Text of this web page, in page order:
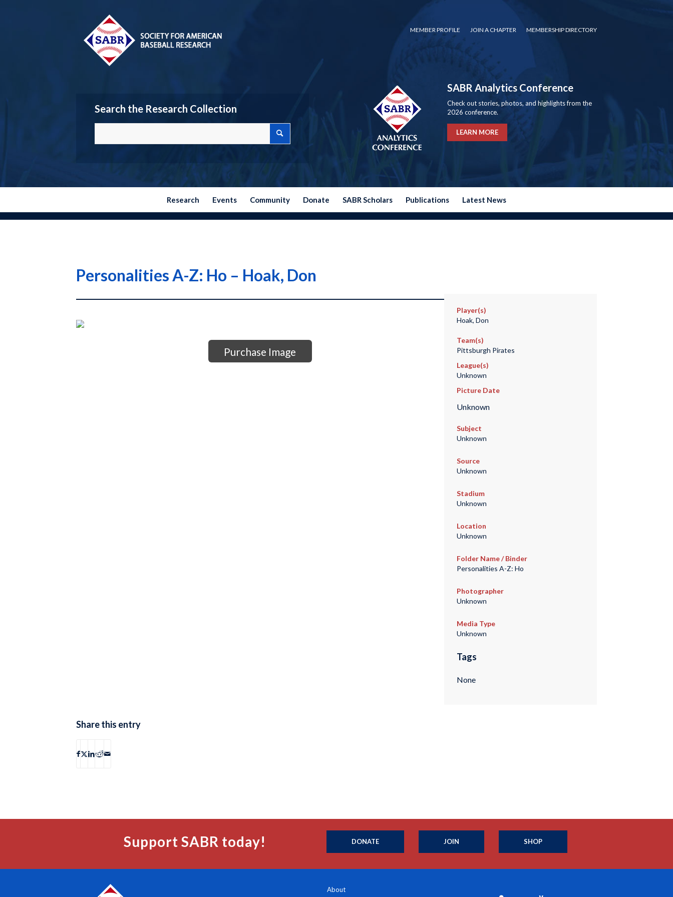
MEMBER PROFILE JOIN A CHAPTER MEMBERSHIP DIRECTORY
Search the Research Collection
SABR Analytics Conference
Check out stories, photos, and highlights from the
2026 conference.
LEARN MORE
Research Events Community Donate SABR Scholars Publications Latest News
Personalities A-Z: Ho – Hoak, Don
Purchase Image
Player(s)
Hoak, Don
Team(s)
Pittsburgh Pirates
League(s)
Unknown
Picture Date
Unknown
Subject
Unknown
Source
Unknown
Stadium
Unknown
Location
Unknown
Folder Name / Binder
Personalities A-Z: Ho
Photographer
Unknown
Media Type
Unknown
Tags
None
Share this entry
Support SABR today! DONATE JOIN SHOP
About